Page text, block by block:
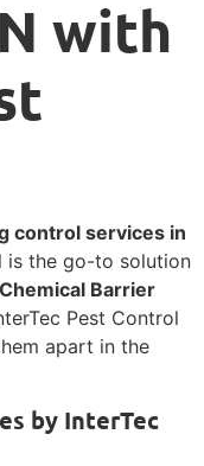
with
control services in
is the go-to solution
Chemical Barrier
Pest Control
apart in the
by InterTec